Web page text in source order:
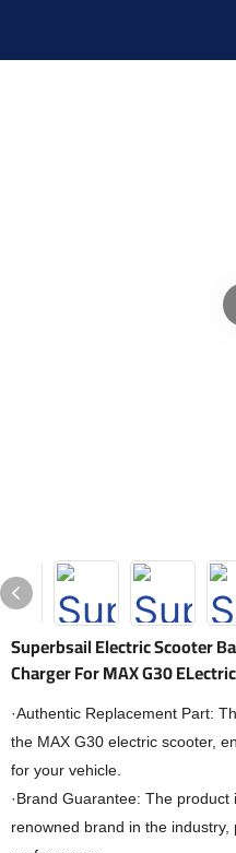
Superbsail Electric Scooter
Charger For MAX G30
·Authentic Replacement Part:
the MAX G30 electric scooter,
for your vehicle.
·Brand Guarantee: The
renowned brand in the